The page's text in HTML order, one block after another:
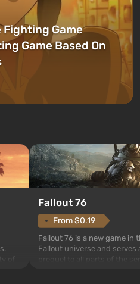
Game
Game Based On
of
Fallout 76
From $0.19
Fallout 76 is a new game in
Fallout universe and serves